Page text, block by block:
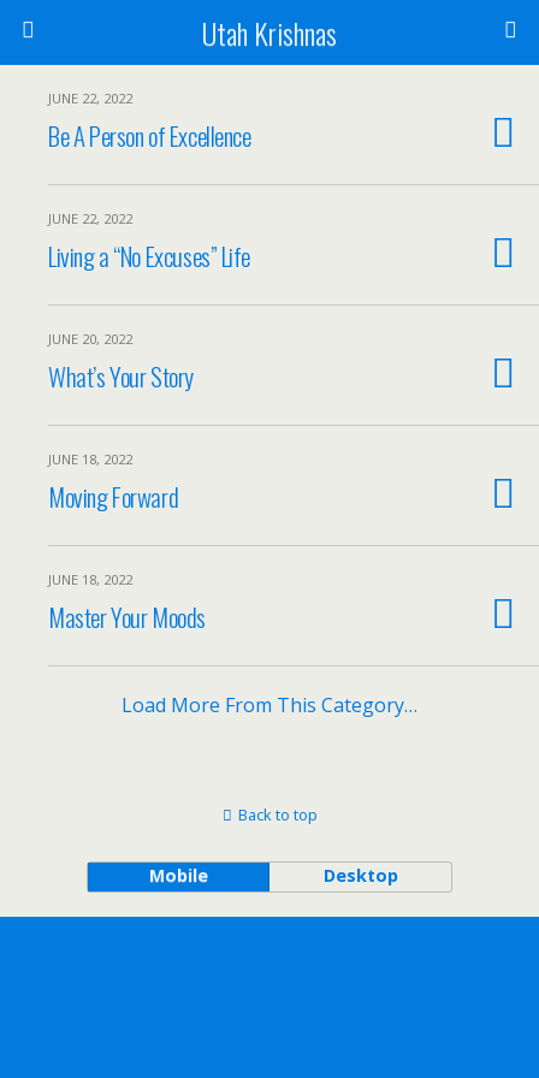
Utah Krishnas
JUNE 22, 2022
Be A Person of Excellence
JUNE 22, 2022
Living a “No Excuses” Life
JUNE 20, 2022
What’s Your Story
JUNE 18, 2022
Moving Forward
JUNE 18, 2022
Master Your Moods
Load More From This Category…
Back to top
Mobile Desktop